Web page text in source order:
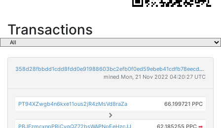
Transactions
358d28fbbdd1cdd8fdd0e91988603bc2efb0f0ed59ebeb41cdfb78eecdc14911
mined Mon, 21 Nov 2022 04:20:27 UTC
PT94XZwgb4n6kxe11ous2jR4zMsVd8raZa 66.199721 PPC
PBJFzmcxnpPRiCvqQZ72bsWAPNoEeHzcJJ 62.185255 PPC ➡